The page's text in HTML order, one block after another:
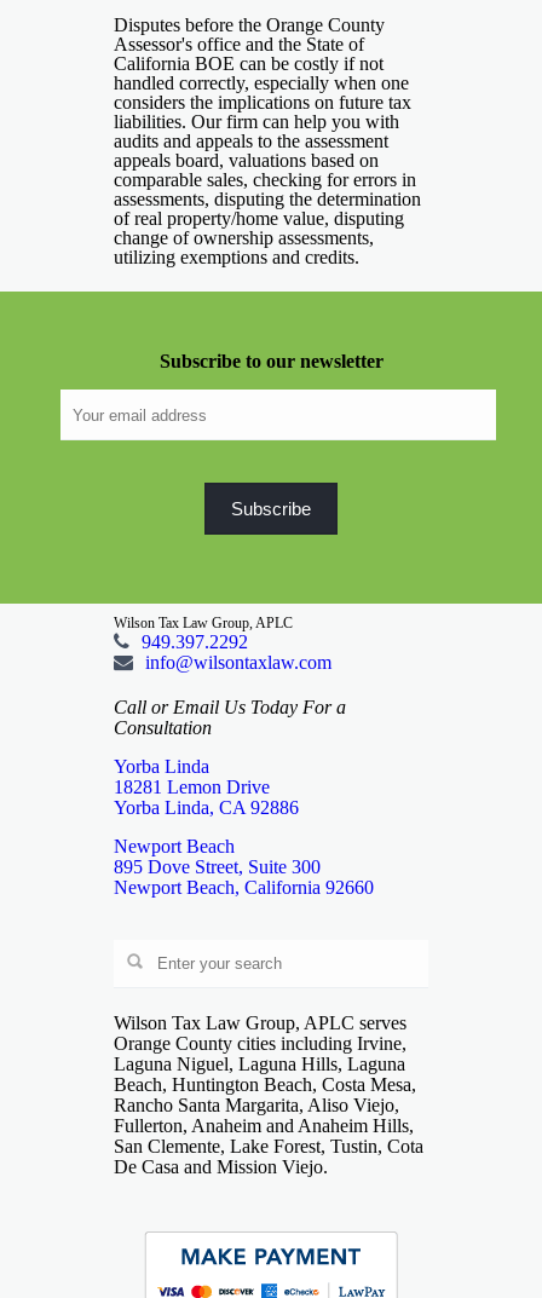
Disputes before the Orange County
Assessor's office and the State of
California BOE can be costly if not
handled correctly, especially when one
considers the implications on future tax
liabilities. Our firm can help you with
audits and appeals to the assessment
appeals board, valuations based on
comparable sales, checking for errors in
assessments, disputing the determination
of real property/home value, disputing
change of ownership assessments,
utilizing exemptions and credits.
Subscribe to our newsletter
Wilson Tax Law Group, APLC
949.397.2292
info@wilsontaxlaw.com
Call or Email Us Today For a
Consultation
Yorba Linda
18281 Lemon Drive
Yorba Linda, CA 92886
Newport Beach
895 Dove Street, Suite 300
Newport Beach, California 92660
Wilson Tax Law Group, APLC serves
Orange County cities including Irvine,
Laguna Niguel, Laguna Hills, Laguna
Beach, Huntington Beach, Costa Mesa,
Rancho Santa Margarita, Aliso Viejo,
Fullerton, Anaheim and Anaheim Hills,
San Clemente, Lake Forest, Tustin, Cota
De Casa and Mission Viejo.